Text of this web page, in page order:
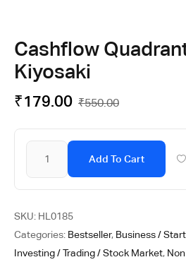
Cashflow
Kiyosaki
₹550.00
₹179.00
Add To Cart
SKU: HL0185
Categories: Bestseller, Business /
Investing / Trading / Stock Market,